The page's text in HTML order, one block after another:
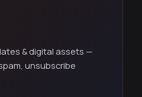
& digital assets —
unsubscribe